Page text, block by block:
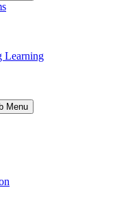
Learning
Menu